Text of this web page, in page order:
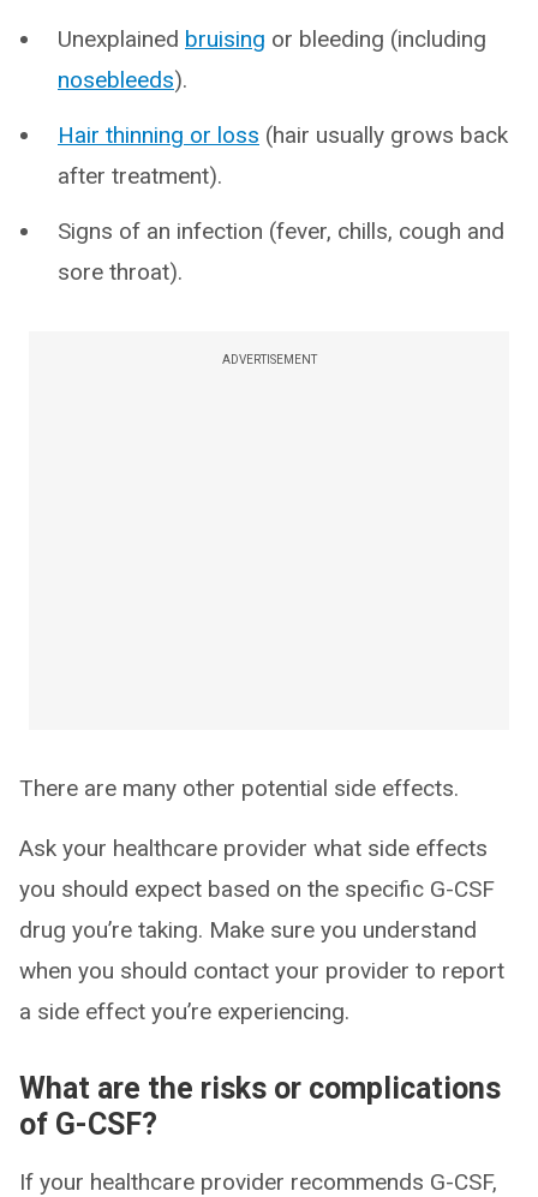
Unexplained bruising or bleeding (including
nosebleeds).
Hair thinning or loss (hair usually grows back
after treatment).
Signs of an infection (fever, chills, cough and
sore throat).
ADVERTISEMENT
There are many other potential side effects.
Ask your healthcare provider what side effects
you should expect based on the specific G-CSF
drug you’re taking. Make sure you understand
when you should contact your provider to report
a side effect you’re experiencing.
What are the risks or complications
of G-CSF?
If your healthcare provider recommends G-CSF,